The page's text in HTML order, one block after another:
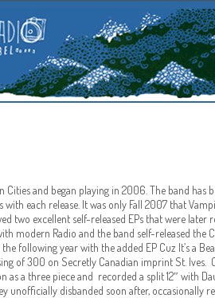
Cities and began playing in 2006. The band has
each release. It was only Fall 2007 that
two excellent self-released EPs that were later
modern Radio and the band self-released the
following year with the added EP Cuz It’s a
of 300 on Secretly Canadian imprint St.
as a three piece and recorded a split 12″ with
unofficially disbanded soon after,